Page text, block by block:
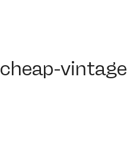
vintage
cheap-vintage